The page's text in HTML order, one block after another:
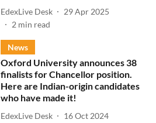
EdexLive Desk
29 Apr 2025
2 min read
News
Oxford University announces 38
finalists for Chancellor position.
Here are Indian-origin candidates
who have made it!
EdexLive Desk
16 Oct 2024